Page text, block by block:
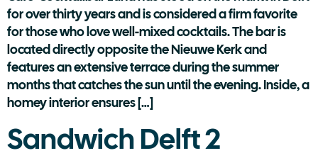
for over thirty years and is considered a firm favorite
for those who love well-mixed cocktails. The bar is
located directly opposite the Nieuwe Kerk and
features an extensive terrace during the summer
months that catches the sun until the evening. Inside, a
homey interior ensures […]
Sandwich Delft 2